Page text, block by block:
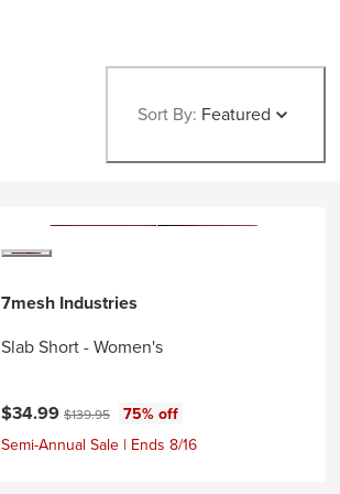
Sort By: Featured
7mesh Industries
Slab Short - Women's
Current price:
$34.99 Original price:
$139.95
75% off
Semi-Annual Sale | Ends 8/16